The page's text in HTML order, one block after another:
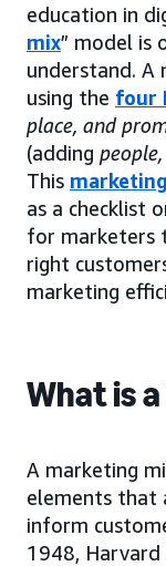
education in
mix” model is
understand. A
using the four
place, and
(adding
This
as a checklist
for marketers
right
marketing
What is
A marketing
elements that
inform
1948,